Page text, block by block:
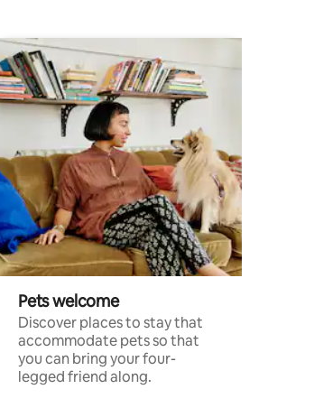
Pets welcome
Discover places to stay that
accommodate pets so that
you can bring your four-
legged friend along.